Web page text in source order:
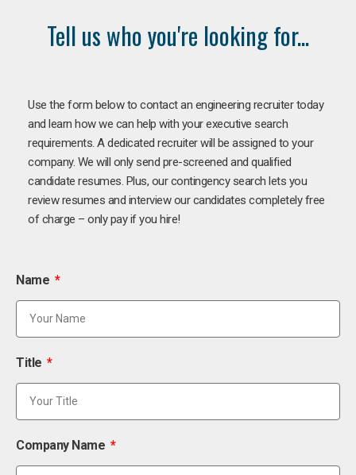
Tell us who you're looking for...
Use the form below to contact an engineering recruiter today
and learn how we can help with your executive search
requirements. A dedicated recruiter will be assigned to your
company. We will only send pre-screened and qualified
candidate resumes. Plus, our contingency search lets you
review resumes and interview our candidates completely free
of charge – only pay if you hire!
Name
Title
Company Name